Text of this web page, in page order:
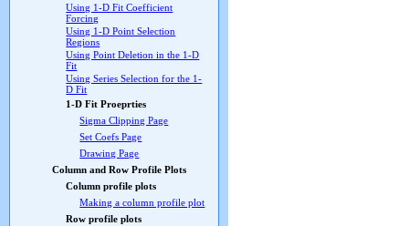
Using 1-D Fit Coefficient
Forcing
Using 1-D Point Selection
Regions
Using Point Deletion in the 1-D
Fit
Using Series Selection for the 1-
D Fit
1-D Fit Proeprties
Sigma Clipping Page
Set Coefs Page
Drawing Page
Column and Row Profile Plots
Column profile plots
Making a column profile plot
Row profile plots